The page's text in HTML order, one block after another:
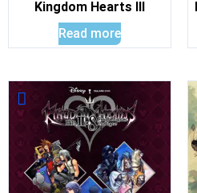
Kingdom Hearts III
Read more